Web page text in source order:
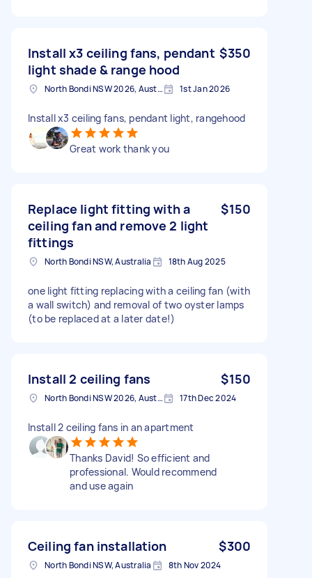
Install x3 ceiling fans, pendant
light shade & range hood
$350
North Bondi NSW 2026, Australia 1st Jan 2026
Install x3 ceiling fans, pendant light, rangehood
Great work thank you
Replace light fitting with a
ceiling fan and remove 2 light
fittings
$150
North Bondi NSW, Australia 18th Aug 2025
one light fitting replacing with a ceiling fan (with
a wall switch) and removal of two oyster lamps
(to be replaced at a later date!)
Install 2 ceiling fans $150
North Bondi NSW 2026, Australia 17th Dec 2024
Install 2 ceiling fans in an apartment
Thanks David! So efficient and
professional. Would recommend
and use again
Ceiling fan installation $300
North Bondi NSW, Australia 8th Nov 2024